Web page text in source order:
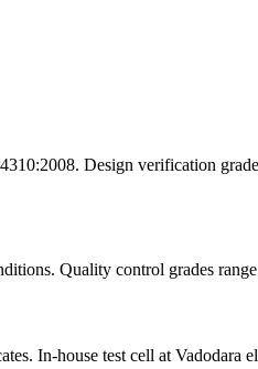
Design verification
Quality control grades
In-house test cell at Vadodara